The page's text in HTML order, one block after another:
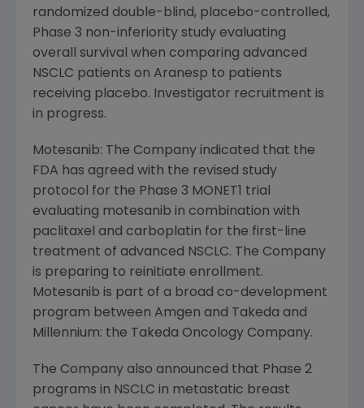
randomized double-blind, placebo-controlled,
Phase 3 non-inferiority study evaluating
overall survival when comparing advanced
NSCLC patients on Aranesp to patients
receiving placebo. Investigator recruitment is
in progress.
Motesanib: The Company indicated that the
FDA has agreed with the revised study
protocol for the Phase 3 MONET1 trial
evaluating motesanib in combination with
paclitaxel and carboplatin for the first-line
treatment of advanced NSCLC. The Company
is preparing to reinitiate enrollment.
Motesanib is part of a broad co-development
program between Amgen and Takeda and
Millennium: the Takeda Oncology Company.
The Company also announced that Phase 2
programs in NSCLC in metastatic breast